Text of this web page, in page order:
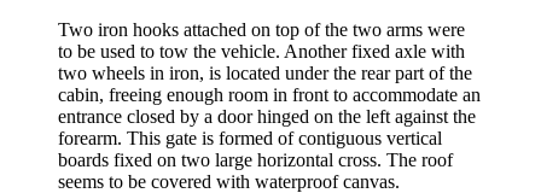
Two iron hooks attached on top of the two arms were
to be used to tow the vehicle. Another fixed axle with
two wheels in iron, is located under the rear part of the
cabin, freeing enough room in front to accommodate an
entrance closed by a door hinged on the left against the
forearm. This gate is formed of contiguous vertical
boards fixed on two large horizontal cross. The roof
seems to be covered with waterproof canvas.